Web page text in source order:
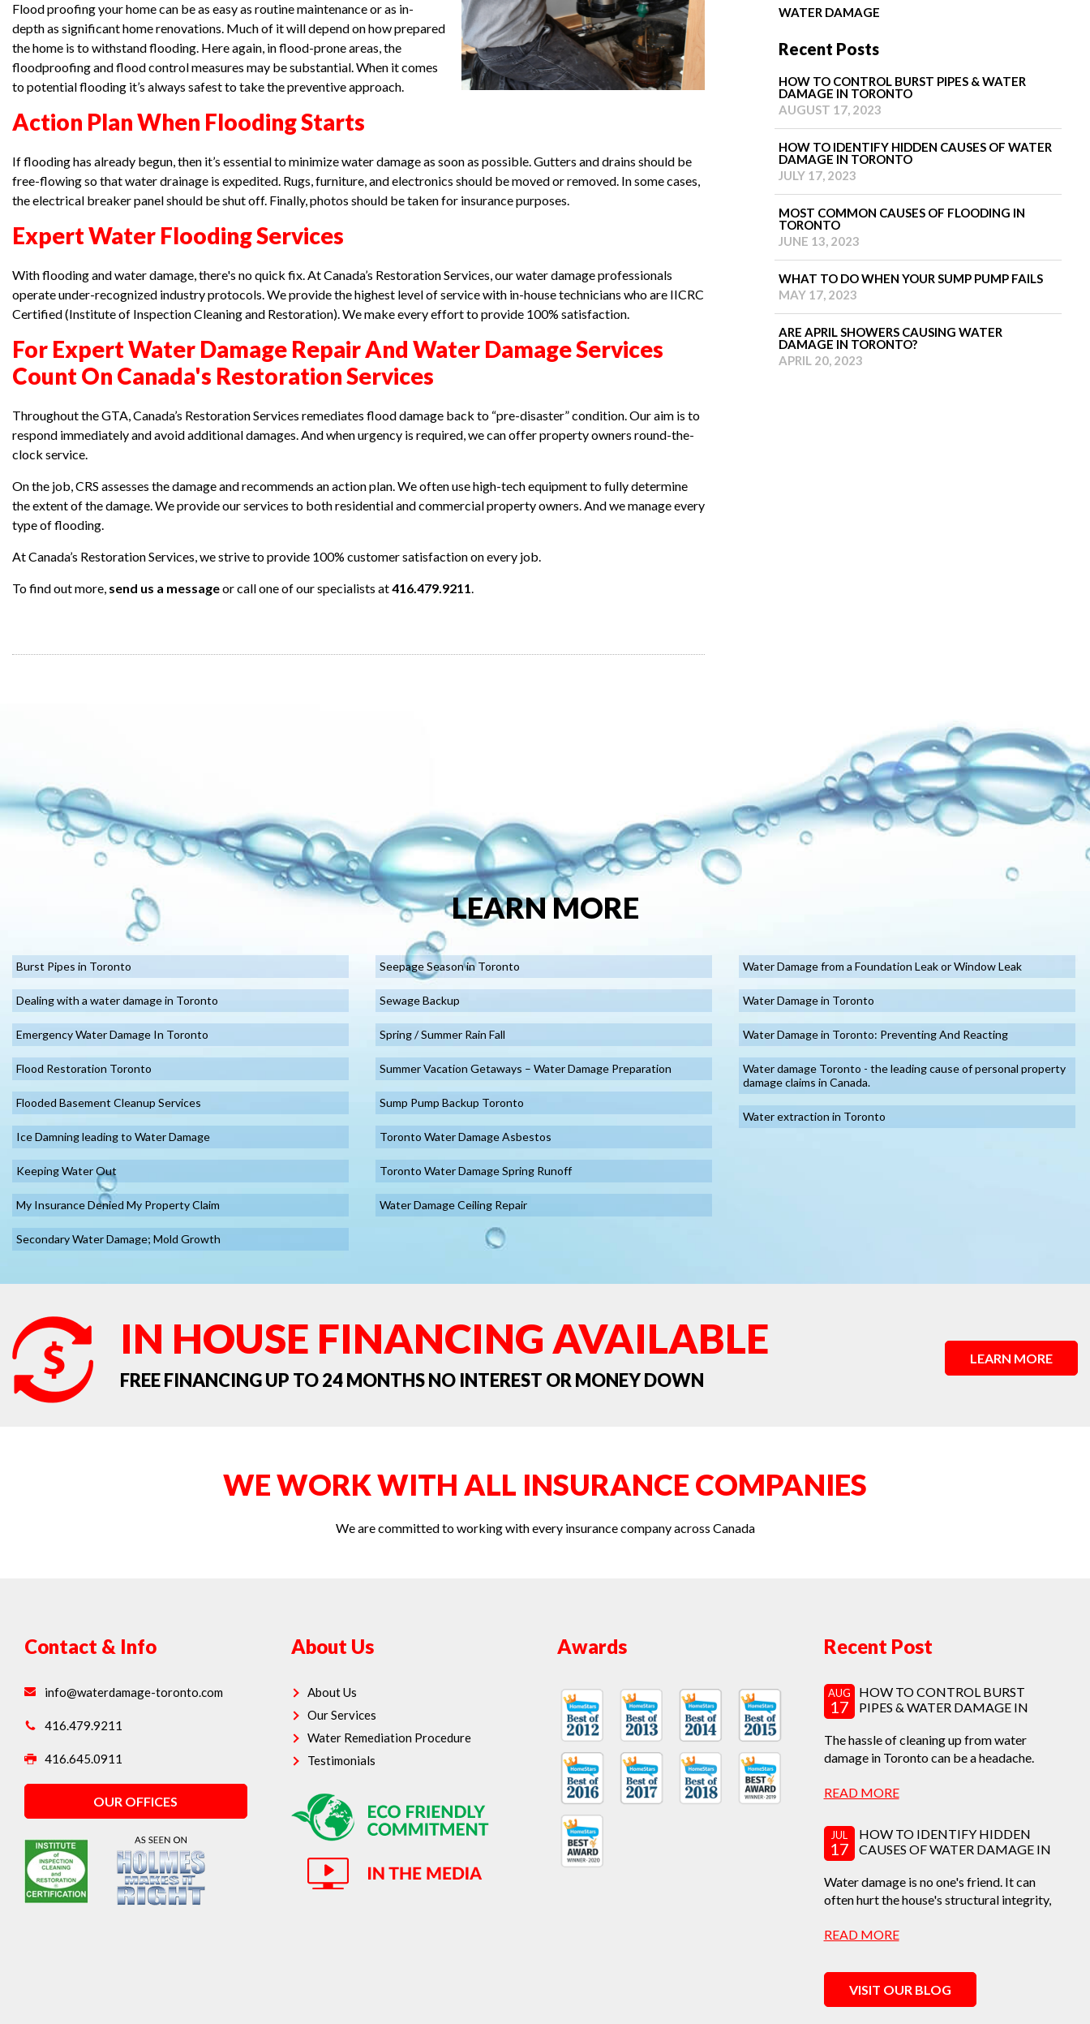
Flood proofing your home can be as easy as routine maintenance or as in-
depth as significant home renovations. Much of it will depend on how prepared
the home is to withstand flooding. Here again, in flood-prone areas, the
floodproofing and flood control measures may be substantial. When it comes
to potential flooding it’s always safest to take the preventive approach.
Action Plan When Flooding Starts
If flooding has already begun, then it’s essential to minimize water damage as soon as possible. Gutters and drains should be
free-flowing so that water drainage is expedited. Rugs, furniture, and electronics should be moved or removed. In some cases,
the electrical breaker panel should be shut off. Finally, photos should be taken for insurance purposes.
Expert Water Flooding Services
With flooding and water damage, there's no quick fix. At Canada’s Restoration Services, our water damage professionals
operate under-recognized industry protocols. We provide the highest level of service with in-house technicians who are IICRC
Certified (Institute of Inspection Cleaning and Restoration). We make every effort to provide 100% satisfaction.
For Expert Water Damage Repair And Water Damage Services
Count On Canada's Restoration Services
Throughout the GTA, Canada’s Restoration Services remediates flood damage back to “pre-disaster” condition. Our aim is to
respond immediately and avoid additional damages. And when urgency is required, we can offer property owners round-the-
clock service.
On the job, CRS assesses the damage and recommends an action plan. We often use high-tech equipment to fully determine
the extent of the damage. We provide our services to both residential and commercial property owners. And we manage every
type of flooding.
At Canada’s Restoration Services, we strive to provide 100% customer satisfaction on every job.
To find out more, send us a messageor call one of our specialists at416.479.9211.
WATER DAMAGE
Recent Posts
HOW TO CONTROL BURST PIPES & WATER
DAMAGE IN TORONTO
AUGUST 17, 2023
HOW TO IDENTIFY HIDDEN CAUSES OF WATER
DAMAGE IN TORONTO
JULY 17, 2023
MOST COMMON CAUSES OF FLOODING IN
TORONTO
JUNE 13, 2023
WHAT TO DO WHEN YOUR SUMP PUMP FAILS
MAY 17, 2023
ARE APRIL SHOWERS CAUSING WATER
DAMAGE IN TORONTO?
APRIL 20, 2023
LEARN MORE
Burst Pipes in Toronto
Dealing with a water damage in Toronto
Emergency Water Damage In Toronto
Flood Restoration Toronto
Flooded Basement Cleanup Services
Ice Damning leading to Water Damage
Keeping Water Out
My Insurance Denied My Property Claim
Secondary Water Damage; Mold Growth
Seepage Season in Toronto
Sewage Backup
Spring / Summer Rain Fall
Summer Vacation Getaways – Water Damage Preparation
Sump Pump Backup Toronto
Toronto Water Damage Asbestos
Toronto Water Damage Spring Runoff
Water Damage Ceiling Repair
Water Damage from a Foundation Leak or Window Leak
Water Damage in Toronto
Water Damage in Toronto: Preventing And Reacting
Water damage Toronto - the leading cause of personal property
damage claims in Canada.
Water extraction in Toronto
IN HOUSE FINANCING AVAILABLE
FREE FINANCING UP TO 24 MONTHS NO INTEREST OR MONEY DOWN
LEARN MORE
WE WORK WITH ALL INSURANCE COMPANIES
We are committed to working with every insurance company across Canada
Contact & Info
info@waterdamage-toronto.com
416.479.9211
416.645.0911
OUR OFFICES
About Us
About Us
Our Services
Water Remediation Procedure
Testimonials
Awards Recent Post
AUG
17
HOW TO CONTROL BURST
PIPES & WATER DAMAGE IN
The hassle of cleaning up from water
damage in Toronto can be a headache.
READ MORE
JUL
17
HOW TO IDENTIFY HIDDEN
CAUSES OF WATER DAMAGE IN
Water damage is no one's friend. It can
often hurt the house's structural integrity,
READ MORE
VISIT OUR BLOG